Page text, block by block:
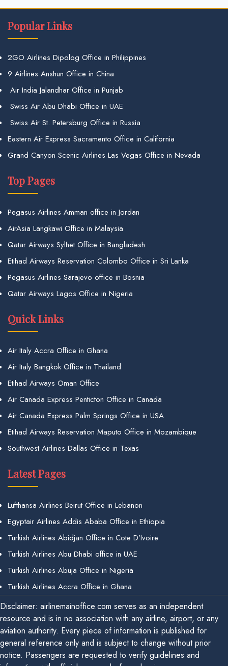
Popular Links
2GO Airlines Dipolog Office in Philippines
9 Airlines Anshun Office in China
Air India Jalandhar Office in Punjab
Swiss Air Abu Dhabi Office in UAE
Swiss Air St. Petersburg Office in Russia
Eastern Air Express Sacramento Office in California
Grand Canyon Scenic Airlines Las Vegas Office in Nevada
Top Pages
Pegasus Airlines Amman office in Jordan
AirAsia Langkawi Office in Malaysia
Qatar Airways Sylhet Office in Bangladesh
Etihad Airways Reservation Colombo Office in Sri Lanka
Pegasus Airlines Sarajevo office in Bosnia
Qatar Airways Lagos Office in Nigeria
Quick Links
Air Italy Accra Office in Ghana
Air Italy Bangkok Office in Thailand
Etihad Airways Oman Office
Air Canada Express Penticton Office in Canada
Air Canada Express Palm Springs Office in USA
Etihad Airways Reservation Maputo Office in Mozambique
Southwest Airlines Dallas Office in Texas
Latest Pages
Lufthansa Airlines Beirut Office in Lebanon
Egyptair Airlines Addis Ababa Office in Ethiopia
Turkish Airlines Abidjan Office in Cote D’Ivoire
Turkish Airlines Abu Dhabi office in UAE
Turkish Airlines Abuja Office in Nigeria
Turkish Airlines Accra Office in Ghana
Disclaimer: airlinemainoffice.com serves as an independent
resource and is in no association with any airline, airport, or any
aviation authority. Every piece of information is published for
general reference only and is subject to change without prior
notice. Passengers are requested to verify guidelines and